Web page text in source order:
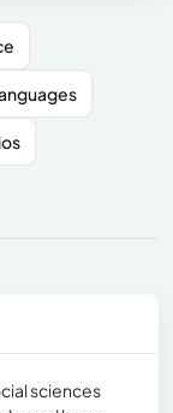
sciences